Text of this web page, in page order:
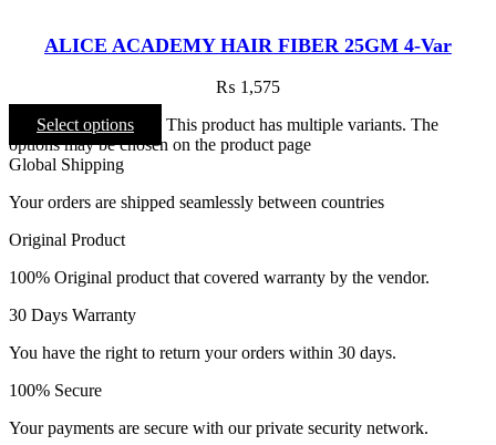
ALICE ACADEMY HAIR FIBER 25GM 4-Var
₨ 1,575
Select options
This product has multiple variants. The
options may be chosen on the product page
Global Shipping
Your orders are shipped seamlessly between countries
Original Product
100% Original product that covered warranty by the vendor.
30 Days Warranty
You have the right to return your orders within 30 days.
100% Secure
Your payments are secure with our private security network.